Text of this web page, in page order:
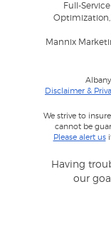
Full-
Optimization,
Mannix
Disclaimer &
We strive to
cannot be
Please alert us
Having
our